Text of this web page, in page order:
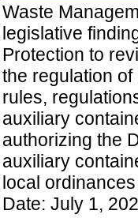
Waste
legislative
Protection to
the regulation
rules,
auxiliary
authorizing the
auxiliary
local
Date: July 1,